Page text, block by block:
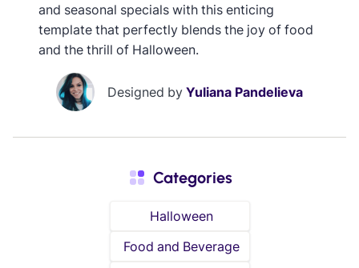
and seasonal specials with this enticing
template that perfectly blends the joy of food
and the thrill of Halloween.
Designed by Yuliana Pandelieva
Categories
Halloween
Food and Beverage